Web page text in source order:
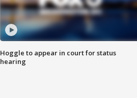
Hoggle to appear in court for status
hearing